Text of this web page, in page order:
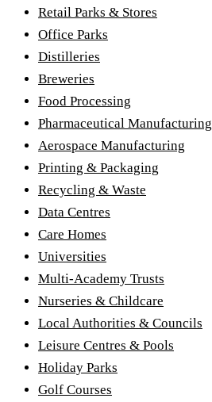
Retail Parks & Stores
Office Parks
Distilleries
Breweries
Food Processing
Pharmaceutical Manufacturing
Aerospace Manufacturing
Printing & Packaging
Recycling & Waste
Data Centres
Care Homes
Universities
Multi-Academy Trusts
Nurseries & Childcare
Local Authorities & Councils
Leisure Centres & Pools
Holiday Parks
Golf Courses